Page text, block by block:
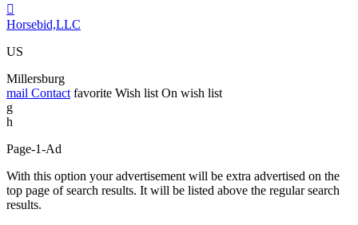

Horsebid,LLC
US
Millersburg
mail Contact favorite Wish list On wish list
g
h
Page-1-Ad
With this option your advertisement will be extra advertised on the
top page of search results. It will be listed above the regular search
results.